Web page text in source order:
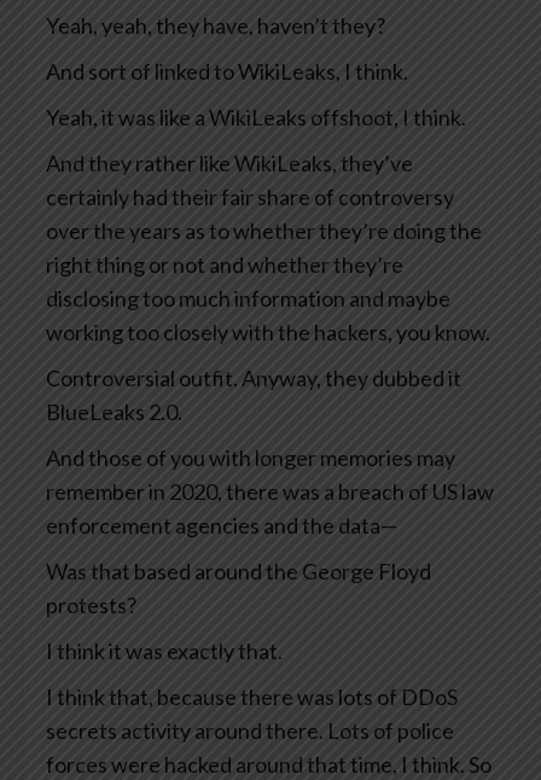
Yeah, yeah, they have, haven’t they?
And sort of linked to WikiLeaks, I think.
Yeah, it was like a WikiLeaks offshoot, I think.
And they rather like WikiLeaks, they’ve
certainly had their fair share of controversy
over the years as to whether they’re doing the
right thing or not and whether they’re
disclosing too much information and maybe
working too closely with the hackers, you know.
Controversial outfit. Anyway, they dubbed it
BlueLeaks 2.0.
And those of you with longer memories may
remember in 2020, there was a breach of US law
enforcement agencies and the data—
Was that based around the George Floyd
protests?
I think it was exactly that.
I think that, because there was lots of DDoS
secrets activity around there. Lots of police
forces were hacked around that time, I think. So